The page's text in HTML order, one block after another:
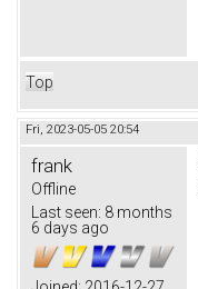
Top
Fri, 2023-05-05 20:54
frank
Offline
Last seen: 8 months
6 days ago